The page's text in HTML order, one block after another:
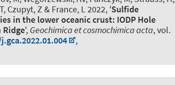
Czupyt, Z & France, L 2022, 'Sulfide
in the lower oceanic crust: IODP Hole
Ridge', Geochimica et cosmochimica acta, vol.
,